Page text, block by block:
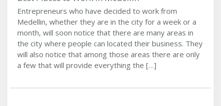
Entrepreneurs who have decided to work from
Medellin, whether they are in the city for a week or a
month, will soon notice that there are many areas in
the city where people can located their business. They
will also notice that among those areas there are only
a few that will provide everything the […]